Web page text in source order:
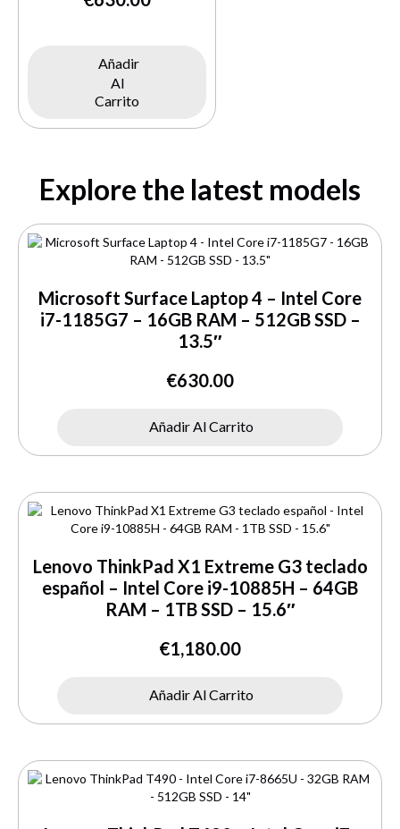
Añadir
Al
Carrito
Explore the latest models
Microsoft Surface Laptop 4 – Intel Core
i7-1185G7 – 16GB RAM – 512GB SSD –
13.5″
€630.00
Añadir Al Carrito
Lenovo ThinkPad X1 Extreme G3 teclado
español – Intel Core i9-10885H – 64GB
RAM – 1TB SSD – 15.6″
€1,180.00
Añadir Al Carrito